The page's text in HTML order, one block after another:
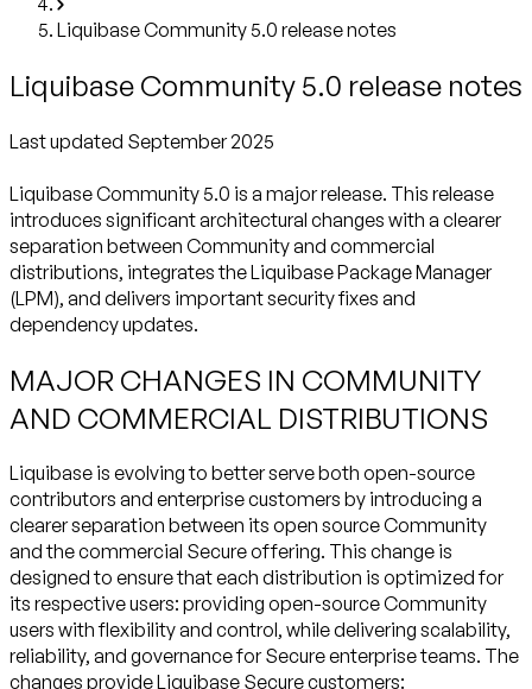
Liquibase Community 5.0 release notes
Liquibase Community 5.0 release notes
Liquibase Community 5.0 is a major release. This release
introduces significant architectural changes with a clearer
separation between Community and commercial
distributions, integrates the Liquibase Package Manager
(LPM), and delivers important security fixes and
dependency updates.
MAJOR CHANGES IN COMMUNITY
AND COMMERCIAL DISTRIBUTIONS
Liquibase is evolving to better serve both open-source
contributors and enterprise customers by introducing a
clearer separation between its open source Community
and the commercial Secure offering. This change is
designed to ensure that each distribution is optimized for
its respective users: providing open-source Community
users with flexibility and control, while delivering scalability,
reliability, and governance for Secure enterprise teams. The
changes provide Liquibase Secure customers: